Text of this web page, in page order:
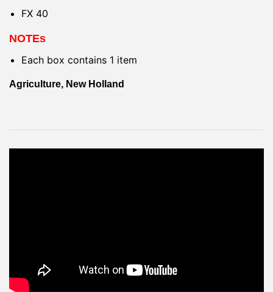
FX 40
NOTEs
Each box contains 1 item
Agriculture, New Holland